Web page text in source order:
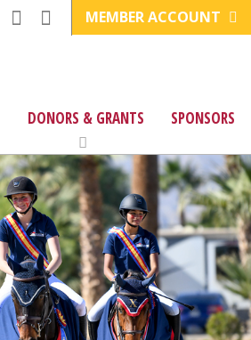
MEMBER ACCOUNT
DONORS & GRANTS SPONSORS